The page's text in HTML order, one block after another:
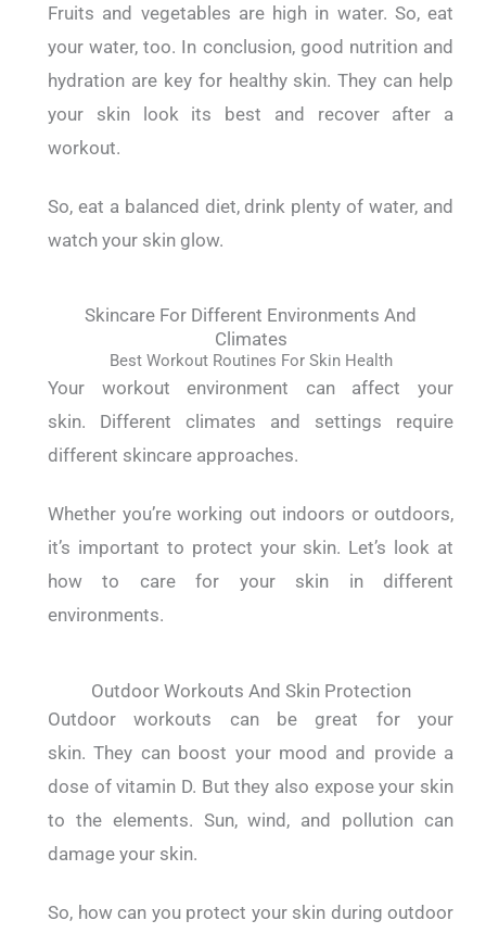
Fruits and vegetables are high in water. So, eat
your water, too. In conclusion, good nutrition and
hydration are key for healthy skin.They can help
your skin look its best and recover after a
workout.
So, eat a balanced diet, drink plenty of water, and
watch your skin glow.
Skincare For Different Environments And
Climates
Best Workout Routines For Skin Health
Your workout environment can affect your
skin. Different climates and settings require
different skincare approaches.
Whether you’re working out indoors or outdoors,
it’s important to protect your skin. Let’s look at
how to care for your skin in different
environments.
Outdoor Workouts And Skin Protection
Outdoor workouts can be great for your
skin.They can boost your mood and provide a
dose of vitamin D. But they also expose your skin
to the elements. Sun, wind, and pollution can
damage your skin.
So, how can you protect your skin during outdoor